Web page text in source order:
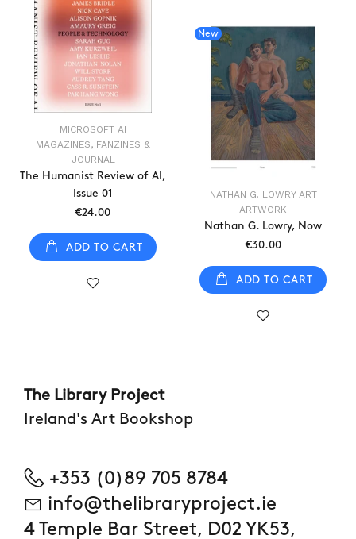
MICROSOFT AI
MAGAZINES, FANZINES &
JOURNAL
The Humanist Review of AI,
Issue 01
€24.00
ADD TO CART
New
NATHAN G. LOWRY ART
ARTWORK
Nathan G. Lowry, Now
€30.00
ADD TO CART
The Library Project
Ireland's Art Bookshop
+353 (0)89 705 8784
info@thelibraryproject.ie
4 Temple Bar Street, D02 YK53,